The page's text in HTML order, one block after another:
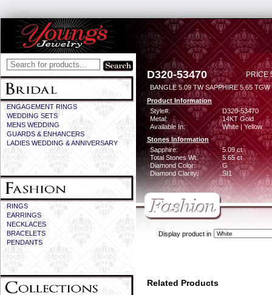
ENGAGEMENT RINGS
WEDDING SETS
MENS WEDDING
GUARDS & ENHANCERS
LADIES WEDDING & ANNIVERSARY
RINGS
EARRINGS
NECKLACES
BRACELETS
PENDANTS
D320-53470 PRICE
BANGLE 5.09 TW SAPPHIRE 5.65 TGW
Product Information
Style#:
D320-53470
Metal:
14KT Gold
Available In:
White | Yellow
Stones Information
Sapphire:
5.09 ct
Total Stones Wt:
5.65 ct
Diamond Color:
G
Diamond Clarity:
SI1
Display product in
Related Products